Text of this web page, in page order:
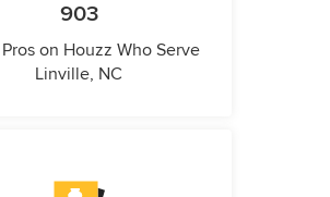
903
on Houzz Who Serve
Linville, NC